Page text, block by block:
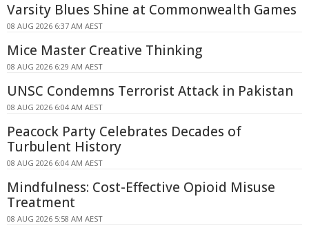
Varsity Blues Shine at Commonwealth Games
08 AUG 2026 6:37 AM AEST
Mice Master Creative Thinking
08 AUG 2026 6:29 AM AEST
UNSC Condemns Terrorist Attack in Pakistan
08 AUG 2026 6:04 AM AEST
Peacock Party Celebrates Decades of
Turbulent History
08 AUG 2026 6:04 AM AEST
Mindfulness: Cost-Effective Opioid Misuse
Treatment
08 AUG 2026 5:58 AM AEST